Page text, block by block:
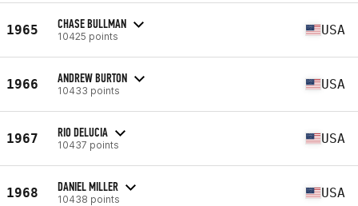
1965 CHASE BULLMAN
10425 points USA
1966 ANDREW BURTON
10433 points USA
1967 RIO DELUCIA
10437 points USA
1968 DANIEL MILLER
10438 points USA